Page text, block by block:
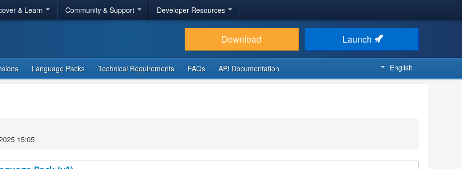
& Learn Community & Support Developer Resources
Download Launch
Language Packs Technical Requirements FAQs API Documentation English
15:05